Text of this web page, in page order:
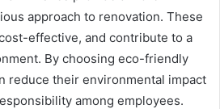
approach to renovation. These
effective, and contribute to a
By choosing eco-friendly
reduce their environmental impact
among employees.